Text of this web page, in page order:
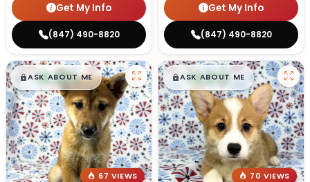
Get My Info
(847) 490-8820
Get My Info
(847) 490-8820
$█,█99
ASK ABOUT ME
67 VIEWS
$█,█99
ASK ABOUT ME
70 VIEWS